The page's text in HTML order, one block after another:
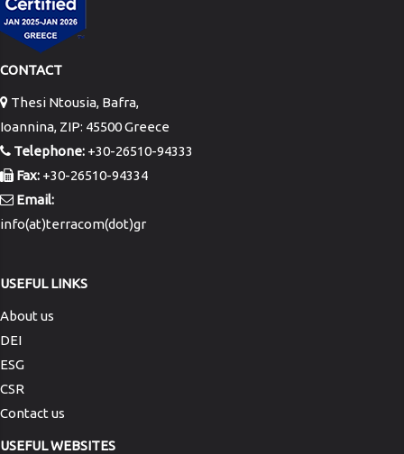
CONTACT
Thesi Ntousia, Bafra,
Ioannina, ZIP: 45500 Greece
Telephone: +30-26510-94333
Fax: +30-26510-94334
Email:
info(at)terracom(dot)gr
USEFUL LINKS
About us
DEI
ESG
CSR
Contact us
USEFUL WEBSITES